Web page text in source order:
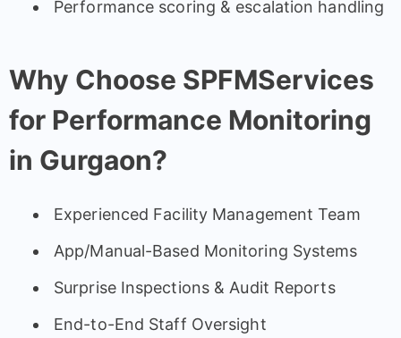
Performance scoring & escalation handling
Why Choose SPFMServices
for Performance Monitoring
in Gurgaon?
Experienced Facility Management Team
App/Manual-Based Monitoring Systems
Surprise Inspections & Audit Reports
End-to-End Staff Oversight